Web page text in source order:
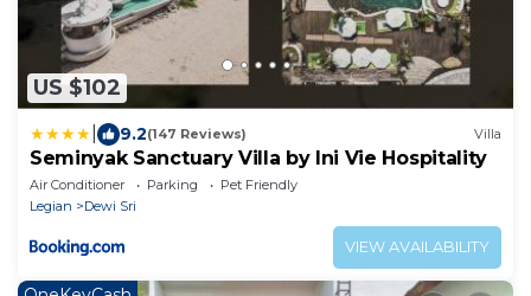
US $102
9.2(147 Reviews) Villa
Seminyak Sanctuary Villa by Ini Vie Hospitality
Air Conditioner Parking
Pet Friendly
Legian
Dewi Sri
VIEW AVAILABILITY